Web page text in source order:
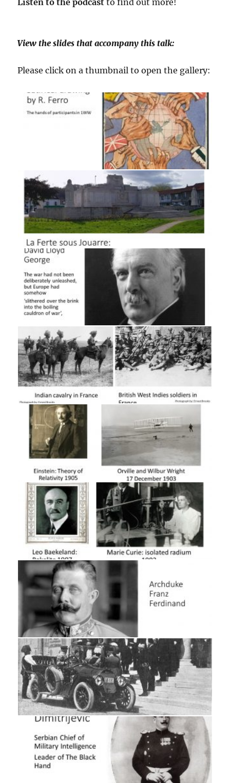
Listen to the podcast to find out more!
View the slides that accompany this talk:
Please click on a thumbnail to open the gallery: